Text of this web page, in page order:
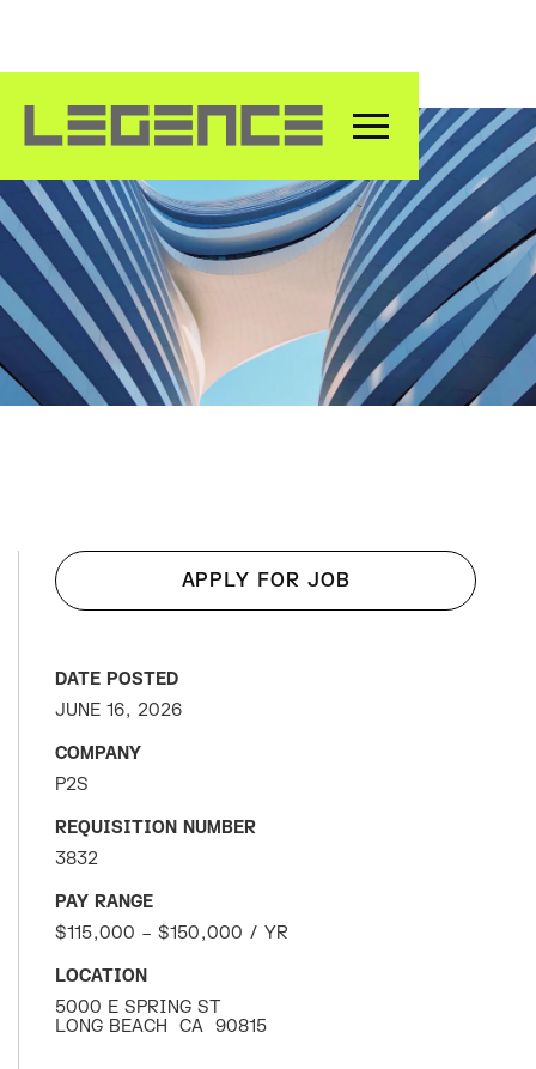
APPLY FOR JOB
DATE POSTED
JUNE 16, 2026
COMPANY
P2S
REQUISITION NUMBER
3832
PAY RANGE
$115,000 – $150,000 / YR
LOCATION
5000 E SPRING ST
LONG BEACH CA 90815